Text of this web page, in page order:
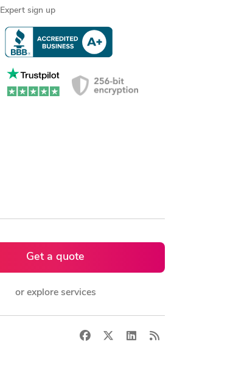
Expert sign up
Get a quote
or explore services
Facebook LinkedIn
RSS